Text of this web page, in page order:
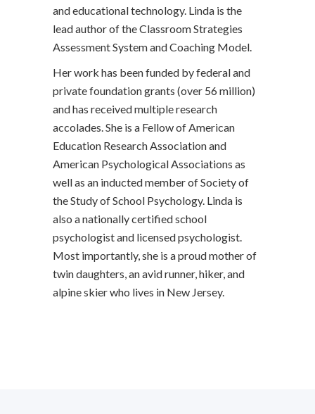
and educational technology. Linda is the
lead author of the Classroom Strategies
Assessment System and Coaching Model.
Her work has been funded by federal and
private foundation grants (over 56 million)
and has received multiple research
accolades. She is a Fellow of American
Education Research Association and
American Psychological Associations as
well as an inducted member of Society of
the Study of School Psychology. Linda is
also a nationally certified school
psychologist and licensed psychologist.
Most importantly, she is a proud mother of
twin daughters, an avid runner, hiker, and
alpine skier who lives in New Jersey.